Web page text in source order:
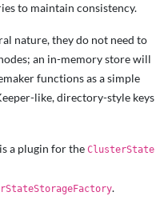
to maintain consistency.
nature, they do not need to
an in-memory store will
functions as a simple
like, directory-style keys
a plugin for the ClusterState
.